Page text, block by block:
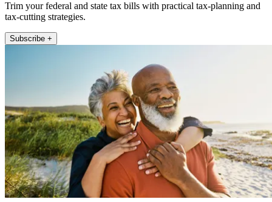
Trim your federal and state tax bills with practical tax-planning and
tax-cutting strategies.
Subscribe +